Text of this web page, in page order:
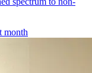
month